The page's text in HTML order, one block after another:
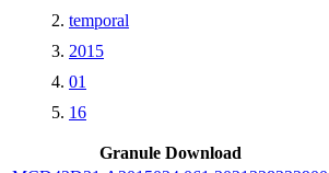
temporal
2015
01
16
Granule Download